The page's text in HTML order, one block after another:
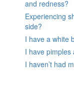
and redness?
Experiencing
side?
I have a white
I have pimples
I haven’t had